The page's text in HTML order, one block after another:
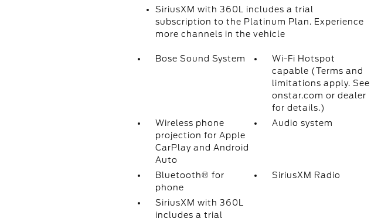
SiriusXM with 360L includes a trial
subscription to the Platinum Plan. Experience
more channels in the vehicle
Bose Sound System
Wi-Fi Hotspot
capable (Terms and
limitations apply. See
onstar.com or dealer
for details.)
Wireless phone
projection for Apple
CarPlay and Android
Auto
Audio system
Bluetooth® for
phone
SiriusXM Radio
SiriusXM with 360L
includes a trial